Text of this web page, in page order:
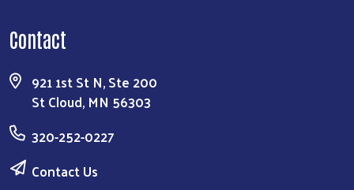
Contact
921 1st St N, Ste 200
St Cloud, MN 56303
320-252-0227
Contact Us